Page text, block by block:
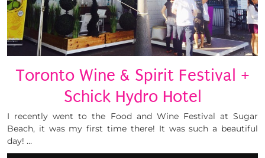
Toronto Wine & Spirit Festival +
Schick Hydro Hotel
I recently went to the Food and Wine Festival at Sugar
Beach, it was my first time there! It was such a beautiful
day! …